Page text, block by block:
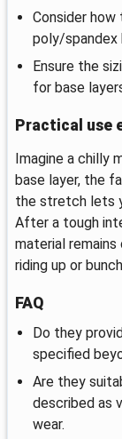
Consider
poly/spandex
Ensure the
for base
Practical use
Imagine a chilly
base layer, the
the stretch lets
After a tough
material
riding up or
FAQ
Do they
specified
Are they
described as
wear.